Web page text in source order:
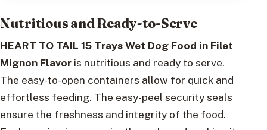
Nutritious and Ready-to-Serve
HEART TO TAIL 15 Trays Wet Dog Food in Filet
Mignon Flavor is nutritious and ready to serve.
The easy-to-open containers allow for quick and
effortless feeding. The easy-peel security seals
ensure the freshness and integrity of the food.